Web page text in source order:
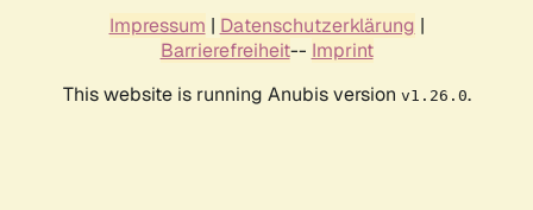
Impressum | Datenschutzerklärung |
Barrierefreiheit-- Imprint
This website is running Anubis version v1.26.0.